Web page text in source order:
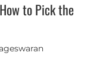
to Pick the